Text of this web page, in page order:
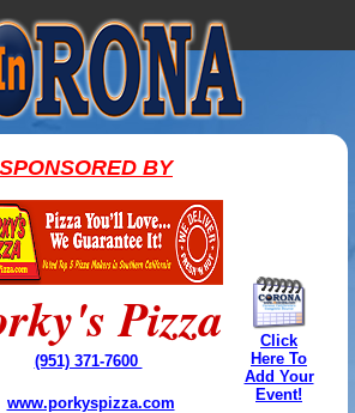
SPONSORED BY
Pizza
(951) 371-7600
www.porkyspizza.com
Click
Here To
Add Your
Event!